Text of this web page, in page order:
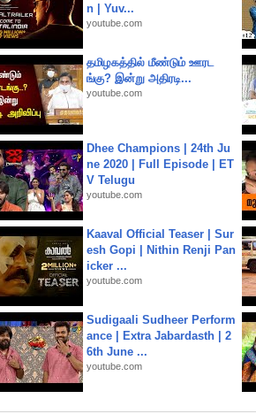
n | Yuv...
youtube.com
தமிழகத்தில் மீண்டும் ஊரட
ங்கு? இன்று அதிரடி...
youtube.com
Dhee Champions | 24th Ju
ne 2020 | Full Episode | ET
V Telugu
youtube.com
Kaaval Official Teaser | Sur
esh Gopi | Nithin Renji Pan
icker ...
youtube.com
Sudigaali Sudheer Perform
ance | Extra Jabardasth | 2
6th June ...
youtube.com